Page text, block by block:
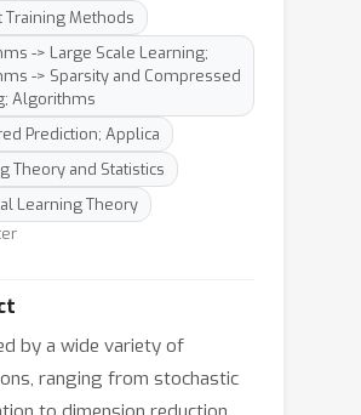
Training Methods
-> Large Scale Learning;
-> Sparsity and Compressed
Algorithms
Prediction; Applica
Theory and Statistics
Learning Theory
by a wide variety of
ranging from stochastic